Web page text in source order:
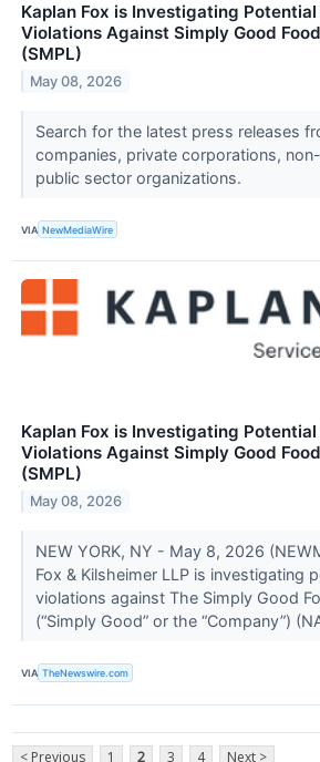
Kaplan Fox is Investigating
Violations Against Simply Good
(SMPL)
May 08, 2026
Search for the latest press releases
companies, private corporations,
public sector organizations.
VIA NewMediaWire
Kaplan Fox is Investigating
Violations Against Simply Good
(SMPL)
May 08, 2026
NEW YORK, NY - May 8, 2026
Fox & Kilsheimer LLP is investigating
violations against The Simply Good
(“Simply Good” or the “Company”)
VIA TheNewswire.com
< Previous 1 2 3 4 Next >